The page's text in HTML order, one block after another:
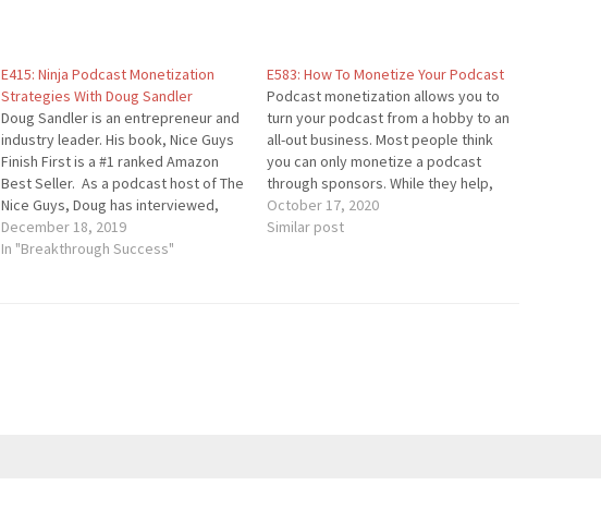
E415: Ninja Podcast Monetization
Strategies With Doug Sandler
Doug Sandler is an entrepreneur and
industry leader. His book, Nice Guys
Finish First is a #1 ranked Amazon
Best Seller. As a podcast host of The
Nice Guys, Doug has interviewed,
Gary V, Arianna Huffington, John C.
Maxwell and dozens of celebs. Doug
December 18, 2019
In "Breakthrough Success"
E583: How To Monetize Your Podcast
Podcast monetization allows you to
turn your podcast from a hobby to an
all-out business. Most people think
you can only monetize a podcast
through sponsors. While they help,
they aren't required for running a
profitable podcast. In this episode,
October 17, 2020
Similar post